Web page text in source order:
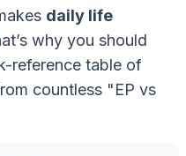
daily life
why you should
reference table of
countless "EP vs